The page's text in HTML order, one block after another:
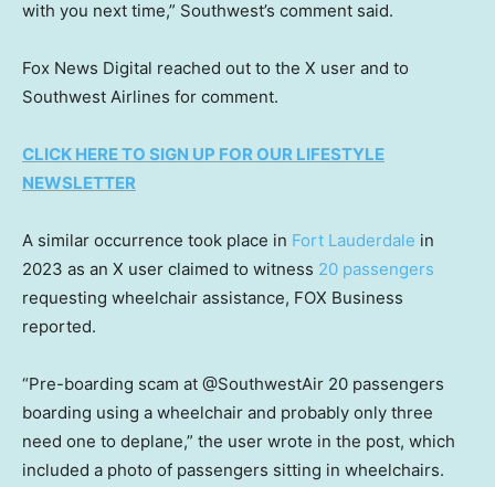
with you next time,” Southwest’s comment said.
Fox News Digital reached out to the X user and to
Southwest Airlines for comment.
CLICK HERE TO SIGN UP FOR OUR LIFESTYLE
NEWSLETTER
A similar occurrence took place in Fort Lauderdale in
2023 as an X user claimed to witness 20 passengers
requesting wheelchair assistance, FOX Business
reported.
“Pre-boarding scam at @SouthwestAir 20 passengers
boarding using a wheelchair and probably only three
need one to deplane,” the user wrote in the post, which
included a photo of passengers sitting in wheelchairs.